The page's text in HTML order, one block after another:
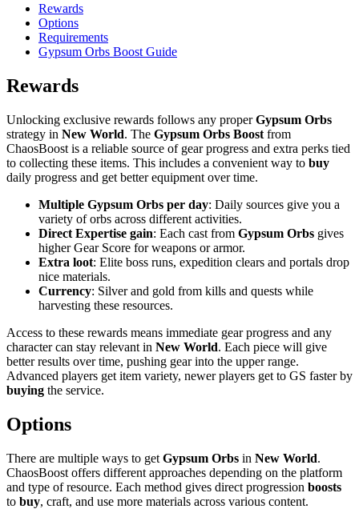
Rewards
Options
Requirements
Gypsum Orbs Boost Guide
Rewards
Unlocking exclusive rewards follows any properGypsum Orbs
strategy in New World. The Gypsum Orbs Boost from
ChaosBoost is a reliable source of gear progress and extra perks tied
to collecting these items. This includes a convenient way to buy
daily progress and get better equipment over time.
Multiple Gypsum Orbs per day: Daily sources give you a
variety of orbs across different activities.
Direct Expertise gain: Each cast from Gypsum Orbs gives
higher Gear Score for weapons or armor.
Extra loot: Elite boss runs, expedition clears and portals drop
nice materials.
Currency: Silver and gold from kills and quests while
harvesting these resources.
Access to these rewards means immediate gear progress and any
character can stay relevant in New World. Each piece will give
better results over time, pushing gear into the upper range.
Advanced players get item variety, newer players get to GS faster by
buying the service.
Options
There are multiple ways to get Gypsum Orbs in New World.
ChaosBoost offers different approaches depending on the platform
and type of resource. Each method gives direct progression boosts
to buy, craft, and use more materials across various content.